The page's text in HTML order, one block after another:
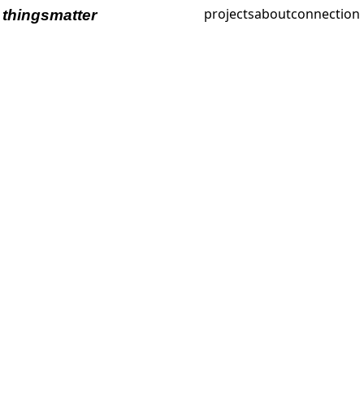
thingsmatter projectsaboutconnection